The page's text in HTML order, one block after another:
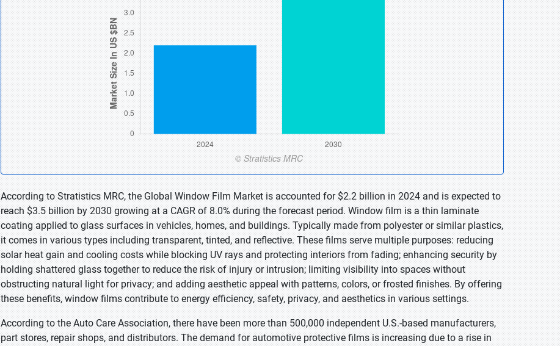
According to Stratistics MRC, the Global Window Film Market is accounted for $2.2 billion in 2024 and is expected to
reach $3.5 billion by 2030 growing at a CAGR of 8.0% during the forecast period. Window film is a thin laminate
coating applied to glass surfaces in vehicles, homes, and buildings. Typically made from polyester or similar plastics,
it comes in various types including transparent, tinted, and reflective. These films serve multiple purposes: reducing
solar heat gain and cooling costs while blocking UV rays and protecting interiors from fading; enhancing security by
holding shattered glass together to reduce the risk of injury or intrusion; limiting visibility into spaces without
obstructing natural light for privacy; and adding aesthetic appeal with patterns, colors, or frosted finishes. By offering
these benefits, window films contribute to energy efficiency, safety, privacy, and aesthetics in various settings.
According to the Auto Care Association, there have been more than 500,000 independent U.S.-based manufacturers,
part stores, repair shops, and distributors. The demand for automotive protective films is increasing due to a rise in